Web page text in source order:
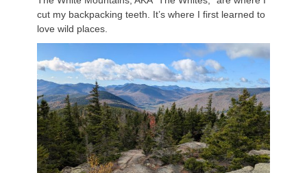
cut my backpacking teeth. It’s where I first learned to
love wild places.